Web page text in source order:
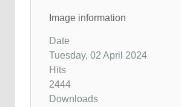
Image information
Date
Tuesday, 02 April 2024
Hits
2444
Downloads